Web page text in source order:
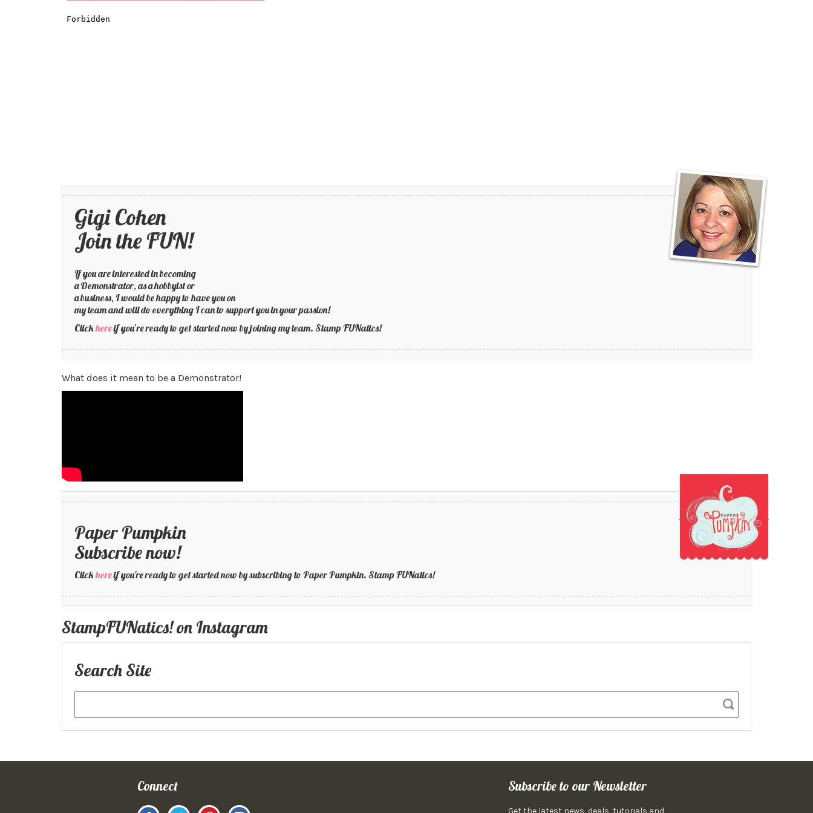
Gigi Cohen
Join the FUN!
If you are interested in becoming
a Demonstrator, as a hobbyist or
a business, I would be happy to have you on
my team and will do everything I can to support you in your passion!
Clickhereif you’re ready to get started now by joining my team. Stamp FUNatics!
What does it mean to be a Demonstrator!
Paper Pumpkin
Subscribe now!
Clickhereif you're ready to get started now by subscribing to Paper Pumpkin. Stamp FUNatics!
StampFUNatics! on Instagram
Search Site
Connect Subscribe to our Newsletter
Get the latest news, deals, tutorials and